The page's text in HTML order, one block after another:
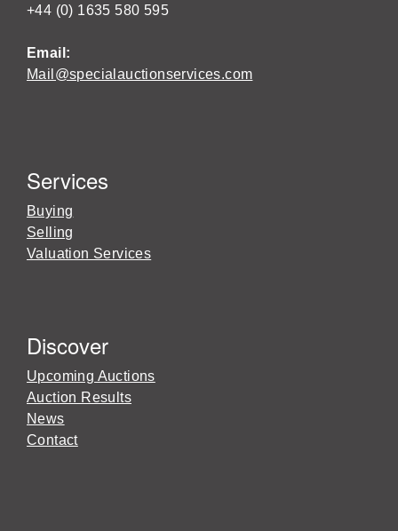
+44 (0) 1635 580 595
Email:
Mail@specialauctionservices.com
Services
Buying
Selling
Valuation Services
Discover
Upcoming Auctions
Auction Results
News
Contact